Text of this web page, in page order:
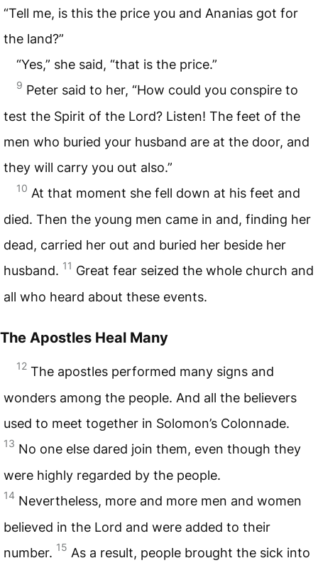
“Tell me, is this the price you and Ananias got for
the land?”
“Yes,” she said, “that is the price.”
9 Peter said to her, “How could you conspire to
test the Spirit of the Lord? Listen! The feet of the
men who buried your husband are at the door, and
they will carry you out also.”
10 At that moment she fell down at his feet and
died. Then the young men came in and, finding her
dead, carried her out and buried her beside her
husband. 11 Great fear seized the whole church and
all who heard about these events.
The Apostles Heal Many
12 The apostles performed many signs and
wonders among the people. And all the believers
used to meet together in Solomon’s Colonnade.
13 No one else dared join them, even though they
were highly regarded by the people.
14 Nevertheless, more and more men and women
believed in the Lord and were added to their
number. 15 As a result, people brought the sick into